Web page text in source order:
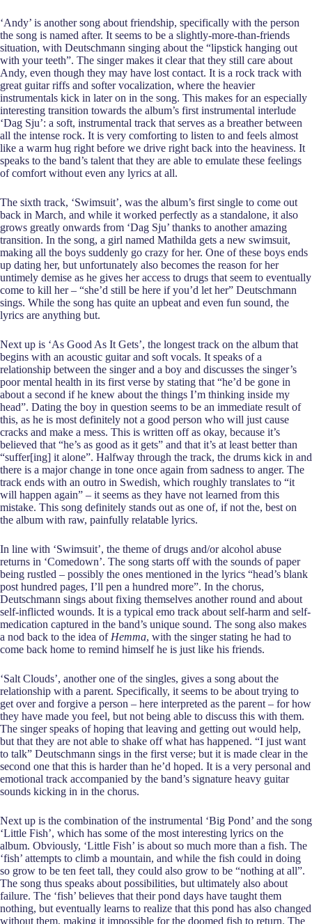
‘Andy’ is another song about friendship, specifically with the person
the song is named after. It seems to be a slightly-more-than-friends
situation, with Deutschmann singing about the “lipstick hanging out
with your teeth”. The singer makes it clear that they still care about
Andy, even though they may have lost contact. It is a rock track with
great guitar riffs and softer vocalization, where the heavier
instrumentals kick in later on in the song. This makes for an especially
interesting transition towards the album’s first instrumental interlude
‘Dag Sju’: a soft, instrumental track that serves as a breather between
all the intense rock. It is very comforting to listen to and feels almost
like a warm hug right before we drive right back into the heaviness. It
speaks to the band’s talent that they are able to emulate these feelings
of comfort without even any lyrics at all.
The sixth track, ‘Swimsuit’, was the album’s first single to come out
back in March, and while it worked perfectly as a standalone, it also
grows greatly onwards from ‘Dag Sju’ thanks to another amazing
transition. In the song, a girl named Mathilda gets a new swimsuit,
making all the boys suddenly go crazy for her. One of these boys ends
up dating her, but unfortunately also becomes the reason for her
untimely demise as he gives her access to drugs that seem to eventually
come to kill her – “she’d still be here if you’d let her” Deutschmann
sings. While the song has quite an upbeat and even fun sound, the
lyrics are anything but.
Next up is ‘As Good As It Gets’, the longest track on the album that
begins with an acoustic guitar and soft vocals. It speaks of a
relationship between the singer and a boy and discusses the singer’s
poor mental health in its first verse by stating that “he’d be gone in
about a second if he knew about the things I’m thinking inside my
head”. Dating the boy in question seems to be an immediate result of
this, as he is most definitely not a good person who will just cause
cracks and make a mess. This is written off as okay, because it’s
believed that “he’s as good as it gets” and that it’s at least better than
“suffer[ing] it alone”. Halfway through the track, the drums kick in and
there is a major change in tone once again from sadness to anger. The
track ends with an outro in Swedish, which roughly translates to “it
will happen again” – it seems as they have not learned from this
mistake. This song definitely stands out as one of, if not the, best on
the album with raw, painfully relatable lyrics.
In line with ‘Swimsuit’, the theme of drugs and/or alcohol abuse
returns in ‘Comedown’. The song starts off with the sounds of paper
being rustled – possibly the ones mentioned in the lyrics “head’s blank
post hundred pages, I’ll pen a hundred more”. In the chorus,
Deutschmann sings about fixing themselves another round and about
self-inflicted wounds. It is a typical emo track about self-harm and self-
medication captured in the band’s unique sound. The song also makes
a nod back to the idea of Hemma, with the singer stating he had to
come back home to remind himself he is just like his friends.
‘Salt Clouds’, another one of the singles, gives a song about the
relationship with a parent. Specifically, it seems to be about trying to
get over and forgive a person – here interpreted as the parent – for how
they have made you feel, but not being able to discuss this with them.
The singer speaks of hoping that leaving and getting out would help,
but that they are not able to shake off what has happened. “I just want
to talk” Deutschmann sings in the first verse; but it is made clear in the
second one that this is harder than he’d hoped. It is a very personal and
emotional track accompanied by the band’s signature heavy guitar
sounds kicking in in the chorus.
Next up is the combination of the instrumental ‘Big Pond’ and the song
‘Little Fish’, which has some of the most interesting lyrics on the
album. Obviously, ‘Little Fish’ is about so much more than a fish. The
‘fish’ attempts to climb a mountain, and while the fish could in doing
so grow to be ten feet tall, they could also grow to be “nothing at all”.
The song thus speaks about possibilities, but ultimately also about
failure. The ‘fish’ believes that their pond days have taught them
nothing, but eventually learns to realize that this pond has also changed
without them, making it impossible for the doomed fish to return. The